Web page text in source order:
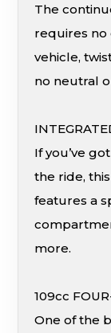
The
requires no
vehicle,
no neutral
If you’ve
the ride,
features a
more.
109cc
One of the